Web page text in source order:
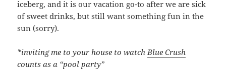
iceberg, and it is our vacation go-to after we are sick
of sweet drinks, but still want something fun in the
sun (sorry).
*inviting me to your house to watchBlue Crush
counts as a “pool party”